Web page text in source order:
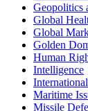
Geopolitics
Global
Global
Golden
Human
Intelligence
Maritime
Missile